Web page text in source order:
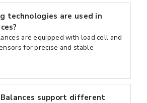
technologies are used in
are equipped with load cell and
for precise and stable
Balances support different